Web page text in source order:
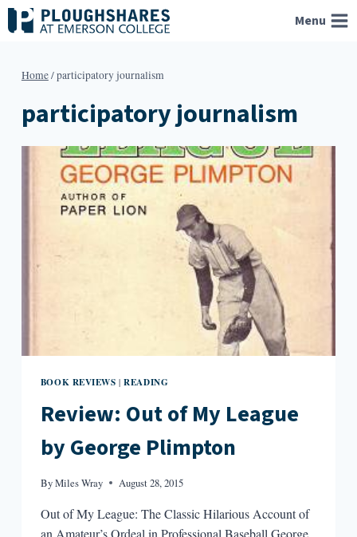
Skip
to
Menu
Home/participatory journalism
participatory journalism
BOOK REVIEWS |READING
Review: Out of My League
by George Plimpton
ByMiles Wray August 28, 2015
Out of My League: The Classic Hilarious Account of
an Amateur’s Ordeal in Professional Baseball George